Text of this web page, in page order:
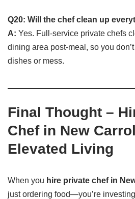
Q20: Will the chef clean up
A: Yes. Full-service private chefs
dining area post-meal, so you
dishes or mess.
Final Thought –
Chef in New
Elevated Living
When you hire private chef in
just ordering food—you’re